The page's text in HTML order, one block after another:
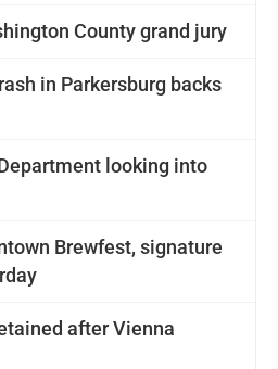
County grand jury
in Parkersburg backs
looking into
Brewfest, signature
after Vienna